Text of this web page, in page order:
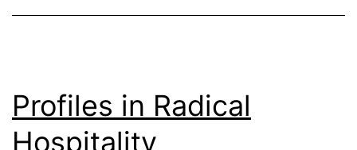
Profiles in Radical
Hospitality